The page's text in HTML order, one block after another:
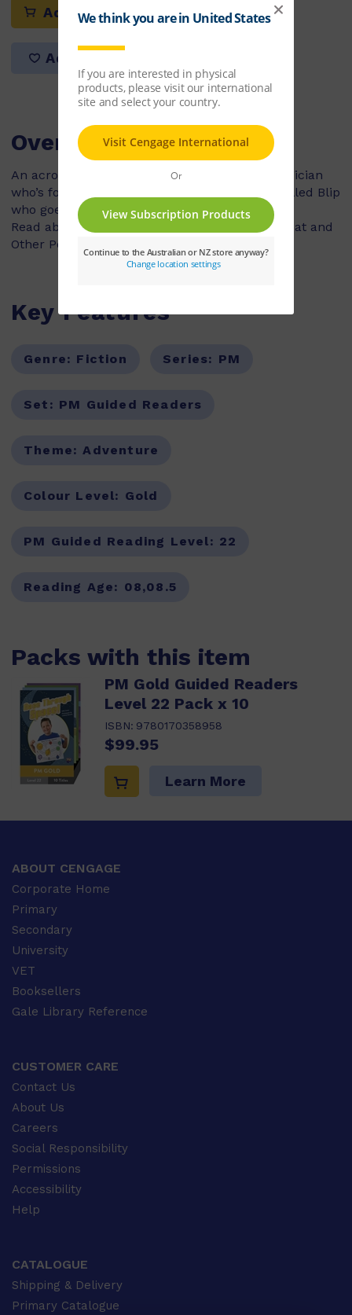
Add to cart
Add to list
Overview
An acrobat who tumbles and stumbles, a magician
who’s fond of waving his wand and an alien called Blip
who goes on a road trip!
Read about all of these and more in The Acrobat and
Other Poems.
Key Features
Genre: Fiction Series: PM
Set: PM Guided Readers
Theme:Adventure
Colour Level: Gold
PM Guided Reading Level: 22
Reading Age: 08,08.5
Packs with this item
PM Gold Guided Readers
Level 22 Pack x 10
ISBN: 9780170358958
$99.95
Learn More
ABOUT CENGAGE
Corporate Home
Primary
Secondary
University
VET
Booksellers
Gale Library Reference
CUSTOMER CARE
Contact Us
About Us
Careers
Social Responsibility
Permissions
Accessibility
Help
CATALOGUE
Shipping & Delivery
Primary Catalogue